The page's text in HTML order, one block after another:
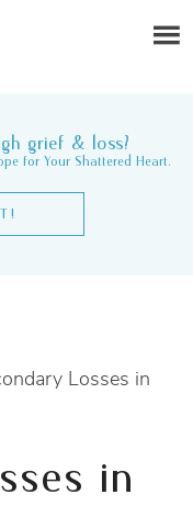
grief & loss?
for Your Shattered Heart.
Losses in
in